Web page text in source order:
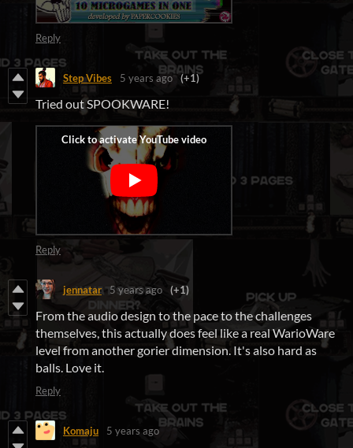
Reply
Step Vibes 5 years ago (+1)
Tried out SPOOKWARE!
Reply
jennatar 5 years ago (+1)
From the audio design to the pace to the challenges
themselves, this actually does feel like a real WarioWare
level from another gorier dimension. It's also hard as
balls. Love it.
Reply
Komaju 5 years ago